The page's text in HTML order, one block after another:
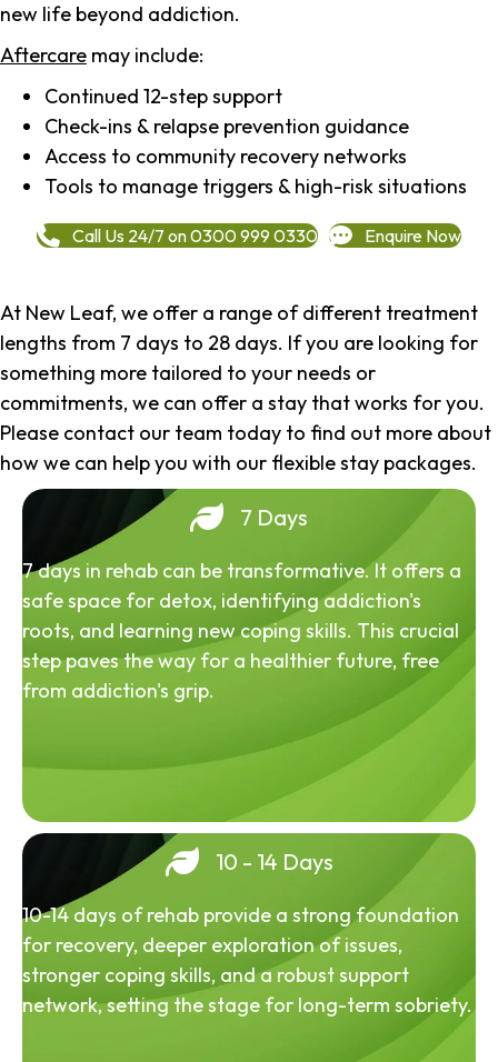
new life beyond addiction.
Aftercare may include:
Continued 12-step support
Check-ins & relapse prevention guidance
Access to community recovery networks
Tools to manage triggers & high-risk situations
Call Us 24/7 on 0300 999 0330 Enquire Now
At New Leaf, we offer a range of different treatment
lengths from 7 days to 28 days. If you are looking for
something more tailored to your needs or
commitments, we can offer a stay that works for you.
Please contact our team today to find out more about
how we can help you with our flexible stay packages.
7 Days
7 days in rehab can be transformative. It offers a
safe space for detox, identifying addiction's
roots, and learning new coping skills. This crucial
step paves the way for a healthier future, free
from addiction's grip.
10 - 14 Days
10-14 days of rehab provide a strong foundation
for recovery, deeper exploration of issues,
stronger coping skills, and a robust support
network, setting the stage for long-term sobriety.